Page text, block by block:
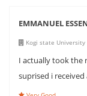
EMMANUEL
Kogi state University
I actually took the
suprised i